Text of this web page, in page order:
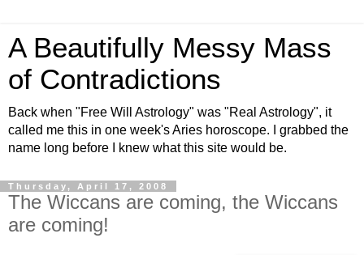
A Beautifully Messy Mass
of Contradictions
Back when "Free Will Astrology" was "Real Astrology", it
called me this in one week's Aries horoscope. I grabbed the
name long before I knew what this site would be.
Thursday, April 17, 2008
The Wiccans are coming, the Wiccans
are coming!